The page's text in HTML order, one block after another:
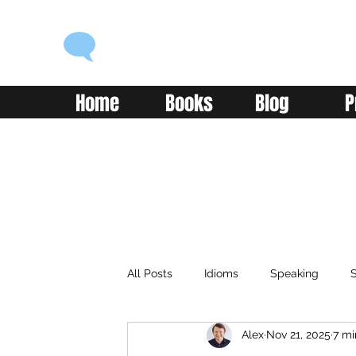
Home Books Blog
All Posts Idioms Speaking
Classroom Vocabulary
Alex Nov 21, 2025 7